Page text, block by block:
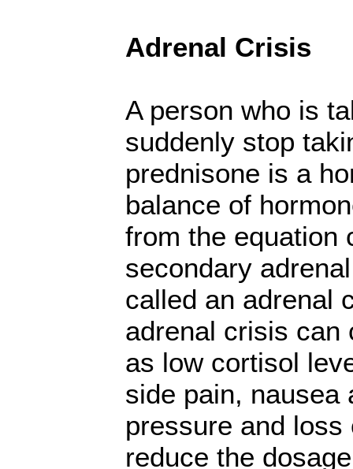
Adrenal Crisis
A person who is
suddenly stop
prednisone is a
balance of
from the equation
secondary
called an adrenal
adrenal crisis can
as low cortisol
side pain, nausea
pressure and
reduce the